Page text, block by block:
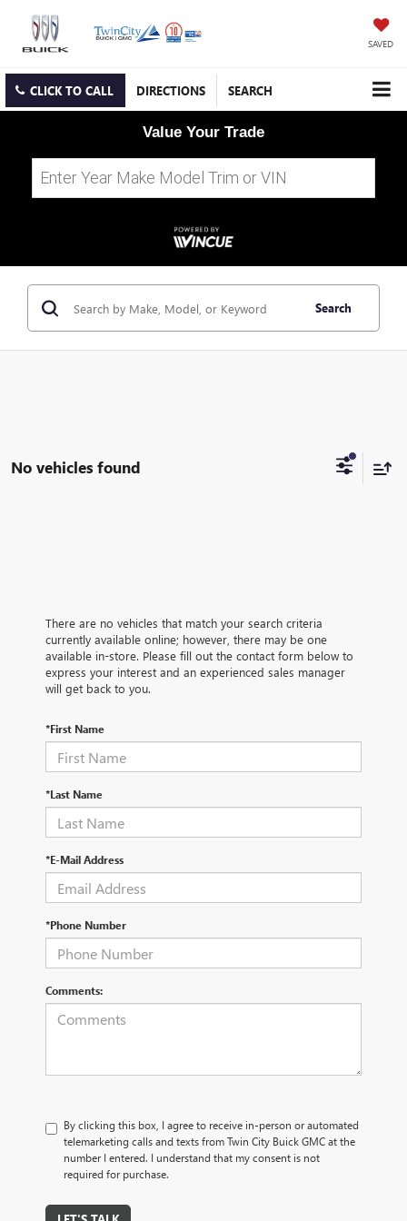
SAVED
CLICK TO CALL DIRECTIONS SEARCH
Value Your Trade
Search
No vehicles found
There are no vehicles that match your search criteria
currently available online; however, there may be one
available in-store. Please fill out the contact form below to
express your interest and an experienced sales manager
will get back to you.
*First Name
*Last Name
*E-Mail Address
*Phone Number
Comments:
By clicking this box, I agree to receive in-person or automated
telemarketing calls and texts from Twin City Buick GMC at the
number I entered. I understand that my consent is not
required for purchase.